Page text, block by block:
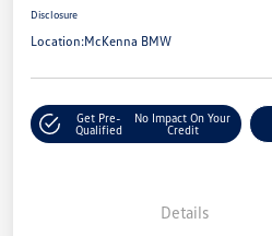
Disclosure
Location:McKenna BMW
Get Pre-
Qualified
No Impact On Your
Credit
Details